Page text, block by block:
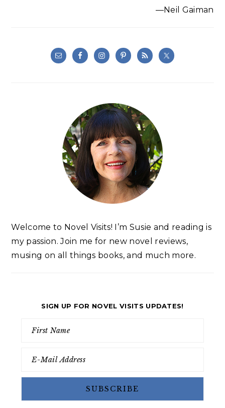
—Neil Gaiman
Welcome to Novel Visits! I’m Susie and reading is
my passion. Join me for new novel reviews,
musing on all things books, and much more.
SIGN UP FOR NOVEL VISITS UPDATES!